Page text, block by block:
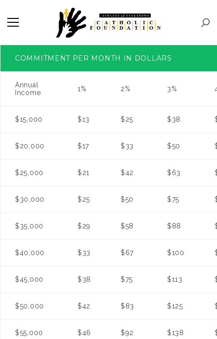
COMMITMENT PER MONTH IN DOLLARS
Annual
Income
1% 2% 3%
$15,000 $13 $25 $38
$20,000 $17 $33 $50
$25,000 $21 $42 $63
$30,000 $25 $50 $75
$35,000 $29 $58 $88
$40,000 $33 $67 $100
$45,000 $38 $75 $113
$50,000 $42 $83 $125
$55,000 $46 $92 $138